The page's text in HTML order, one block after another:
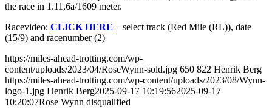
the race in 1.11,6a/1609 meter.
Racevideo: CLICK HERE – select track (Red Mile (RL)), date
(15/9) and racenumber (2)
https://miles-ahead-trotting.com/wp-
content/uploads/2023/04/RoseWynn-sold.jpg 650 822 Henrik Berg
https://miles-ahead-trotting.com/wp-content/uploads/2023/08/Wynn-
logo-1.jpg Henrik Berg2025-09-17 10:19:562025-09-17
10:20:07Rose Wynn disqualified